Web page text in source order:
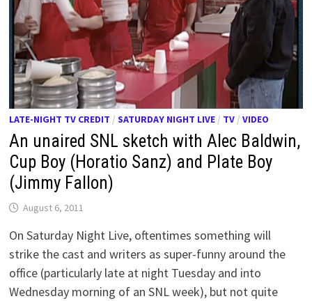
LATE-NIGHT TV CREDIT /SATURDAY NIGHT LIVE / TV /VIDEO
An unaired SNL sketch with Alec Baldwin,
Cup Boy (Horatio Sanz) and Plate Boy
(Jimmy Fallon)
August 6, 2011
On Saturday Night Live, oftentimes something will
strike the cast and writers as super-funny around the
office (particularly late at night Tuesday and into
Wednesday morning of an SNL week), but not quite